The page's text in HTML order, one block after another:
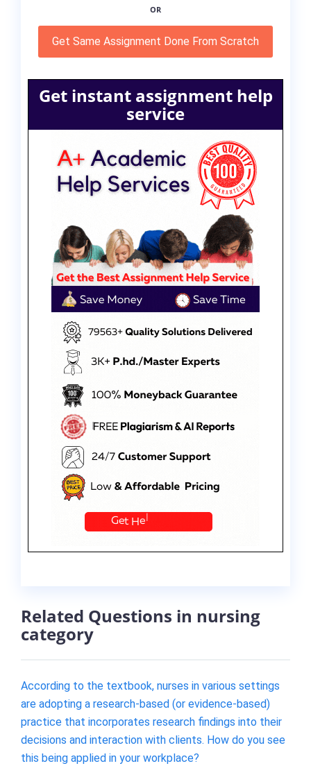
OR
Get Same Assignment Done From Scratch
Get instant assignment help
service
Related Questions in nursing
category
According to the textbook, nurses in various settings
are adopting a research-based (or evidence-based)
practice that incorporates research findings into their
decisions and interaction with clients. How do you see
this being applied in your workplace?